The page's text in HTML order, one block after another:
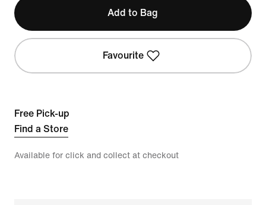
Add to Bag
Favourite
Free Pick-up
Find a Store
Available for click and collect at checkout